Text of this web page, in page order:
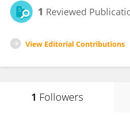
1 Reviewed
View Editorial Contributions
1 Followers